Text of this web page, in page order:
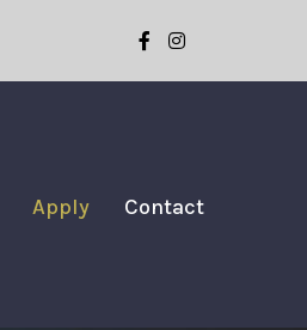
Apply Contact